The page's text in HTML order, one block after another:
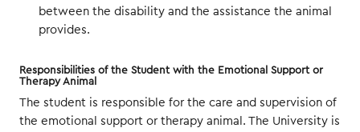
between the disability and the assistance the animal
provides.
Responsibilities of the Student with the Emotional Support or
Therapy Animal
The student is responsible for the care and supervision of
the emotional support or therapy animal. The University is